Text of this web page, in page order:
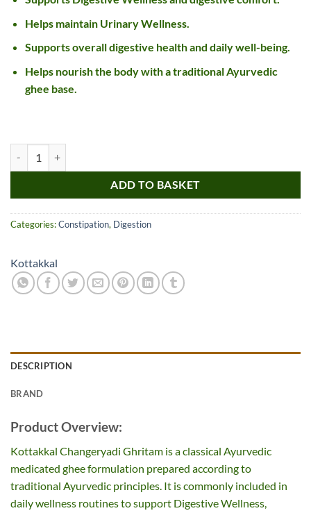
Helps maintain Urinary Wellness.
Supports overall digestive health and daily well-being.
Helps nourish the body with a traditional Ayurvedic
ghee base.
ADD TO BASKET
Categories:Constipation, Digestion
Kottakkal
DESCRIPTION
BRAND
Product Overview:
Kottakkal Changeryadi Ghritam is a classical Ayurvedic
medicated ghee formulation prepared according to
traditional Ayurvedic principles. It is commonly included in
daily wellness routines to support Digestive Wellness,